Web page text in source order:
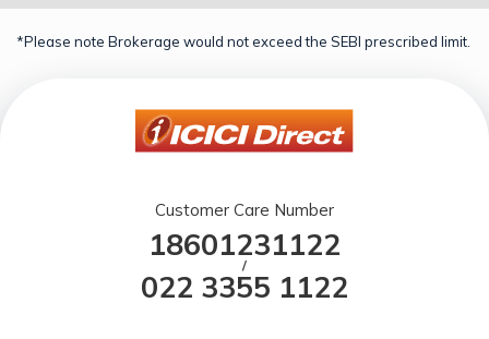
*Please note Brokerage would not exceed the SEBI prescribed limit.
Customer Care Number
18601231122
/
022 3355 1122